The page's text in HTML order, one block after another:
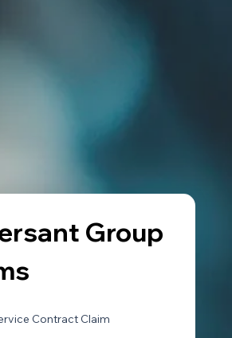
Group
Contract Claim